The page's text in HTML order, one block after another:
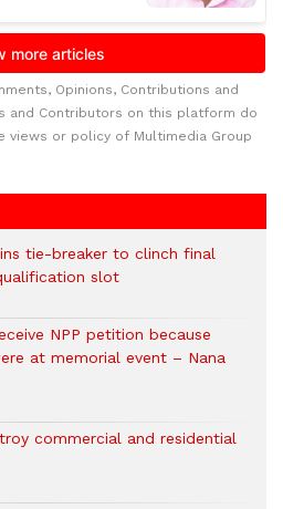
Opinions, Contributions and
and Contributors on this platform do
views or policy of Multimedia Group
tie-breaker to clinch final
slot
NPP petition because
at memorial event – Nana
commercial and residential